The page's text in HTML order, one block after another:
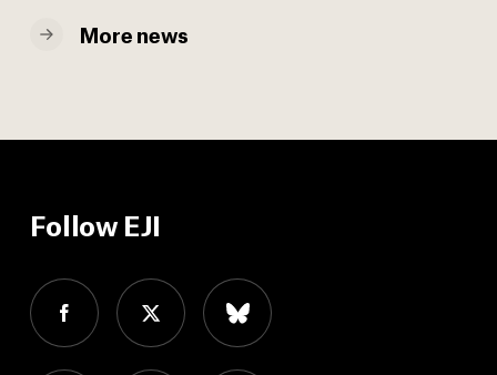
More news
Follow EJI